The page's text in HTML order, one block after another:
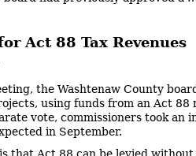
Act 88 Tax Revenues
the Washtenaw County
using funds from an Act
vote, commissioners took an
in September.